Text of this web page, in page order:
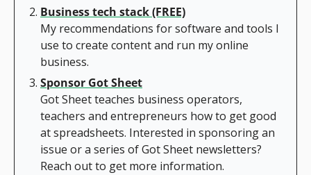
Business tech stack (FREE)
My recommendations for software and tools I
use to create content and run my online
business.
Sponsor Got Sheet
Got Sheet teaches business operators,
teachers and entrepreneurs how to get good
at spreadsheets. Interested in sponsoring an
issue or a series of Got Sheet newsletters?
Reach out to get more information.